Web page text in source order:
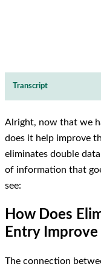
Transcript
Alright, now that we
does it help improve
eliminates double
of information that
see:
How Does
Entry
The connection